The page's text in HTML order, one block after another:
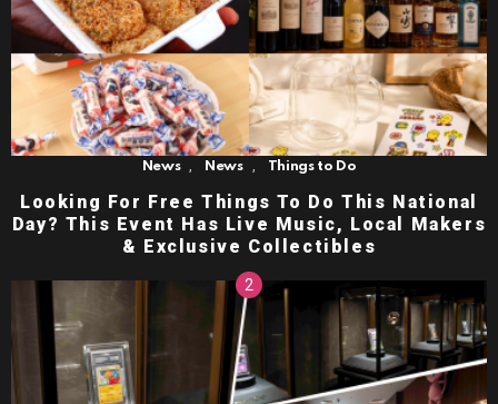
News , News , Things to Do
Looking For Free Things To Do This National
Day? This Event Has Live Music, Local Makers
& Exclusive Collectibles